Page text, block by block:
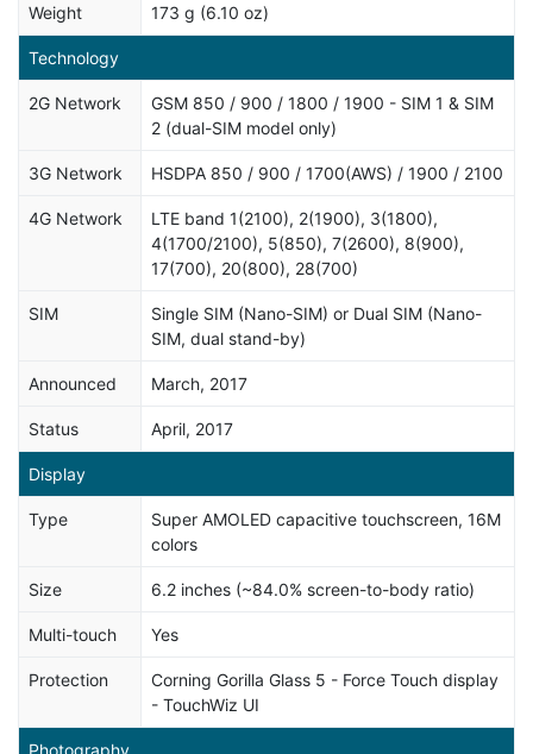
Weight 173 g (6.10 oz)
Technology
2G Network
GSM 850 / 900 / 1800 / 1900 - SIM 1 & SIM
2 (dual-SIM model only)
3G Network HSDPA 850 / 900 / 1700(AWS) / 1900 / 2100
4G Network
LTE band 1(2100), 2(1900), 3(1800),
4(1700/2100), 5(850), 7(2600), 8(900),
17(700), 20(800), 28(700)
SIM
Single SIM (Nano-SIM) or Dual SIM (Nano-
SIM, dual stand-by)
Announced March, 2017
Status April, 2017
Display
Type
Super AMOLED capacitive touchscreen, 16M
colors
Size 6.2 inches (~84.0% screen-to-body ratio)
Multi-touch Yes
Protection
Corning Gorilla Glass 5 - Force Touch display
- TouchWiz UI
Photography